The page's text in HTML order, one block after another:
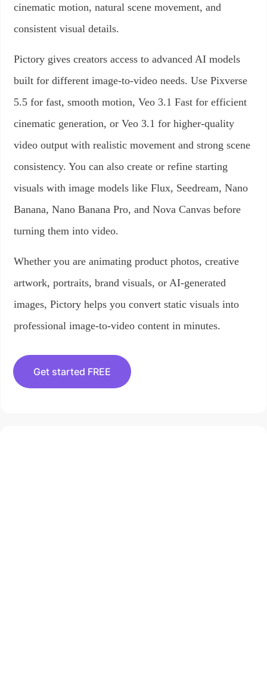
cinematic motion, natural scene movement, and
consistent visual details.
Pictory gives creators access to advanced AI models
built for different image-to-video needs. Use Pixverse
5.5 for fast, smooth motion, Veo 3.1 Fast for efficient
cinematic generation, or Veo 3.1 for higher-quality
video output with realistic movement and strong scene
consistency. You can also create or refine starting
visuals with image models like Flux, Seedream, Nano
Banana, Nano Banana Pro, and Nova Canvas before
turning them into video.
Whether you are animating product photos, creative
artwork, portraits, brand visuals, or AI-generated
images, Pictory helps you convert static visuals into
professional image-to-video content in minutes.
Get started FREE